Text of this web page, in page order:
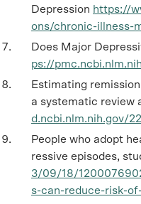
Depression https://
ons/chronic-illness-
Does Major
ps://
Estimating
a systematic review
d.ncbi.nlm.nih.gov/
People who adopt
ressive episodes,
3/09/18/
s-can-reduce-risk-